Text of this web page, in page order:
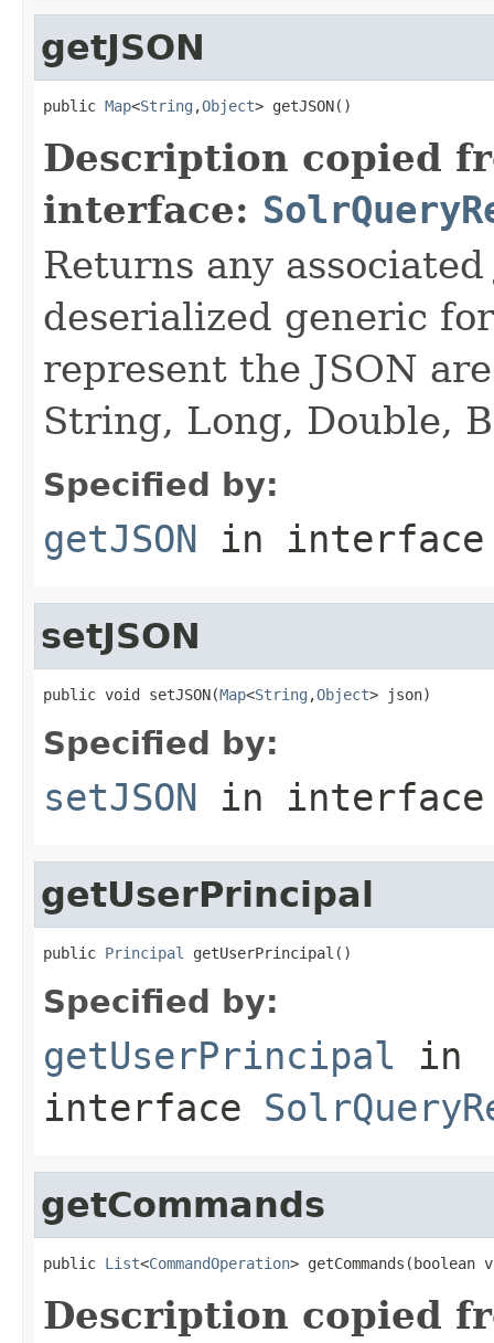
getJSON
public Map<String ,Object> getJSON()
Description copied
interface:
Returns any
deserialized generic
represent the JSON
String, Long, Double,
Specified by:
getJSON in
setJSON
public void setJSON(Map<String ,Object> json)
Specified by:
setJSON in
getUserPrincipal
public Principal getUserPrincipal()
Specified by:
getUserPrincipal in
interface
getCommands
public List<CommandOperation>
Description copied